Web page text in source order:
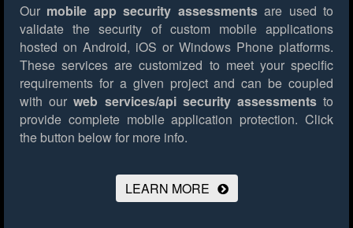
Our mobile app security assessmentsare used to
validate the security of custom mobile applications
hosted on Android, iOS or Windows Phone platforms.
These services are customized to meet your specific
requirements for a given project and can be coupled
with ourweb services/api security assessmentsto
provide complete mobile application protection. Click
the button below for more info.
LEARN MORE